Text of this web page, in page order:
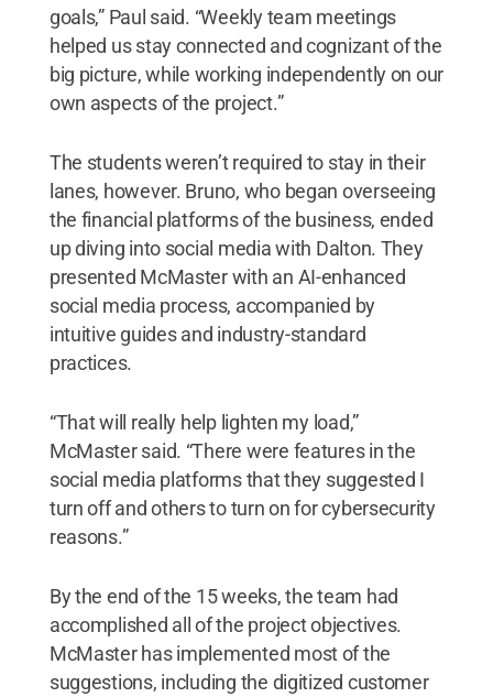
goals,” Paul said. “Weekly team meetings
helped us stay connected and cognizant of the
big picture, while working independently on our
own aspects of the project.”
The students weren’t required to stay in their
lanes, however. Bruno, who began overseeing
the financial platforms of the business, ended
up diving into social media with Dalton. They
presented McMaster with an AI-enhanced
social media process, accompanied by
intuitive guides and industry-standard
practices.
“That will really help lighten my load,”
McMaster said. “There were features in the
social media platforms that they suggested I
turn off and others to turn on for cybersecurity
reasons.”
By the end of the 15 weeks, the team had
accomplished all of the project objectives.
McMaster has implemented most of the
suggestions, including the digitized customer